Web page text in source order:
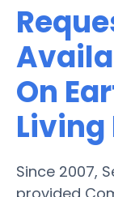
On
Since 2007,